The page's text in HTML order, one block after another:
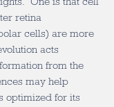
retina
cells) are more
acts
from the
may help
optimized for its